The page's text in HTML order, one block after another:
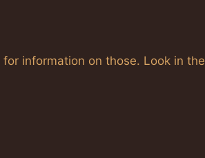
for information on those. Look in the